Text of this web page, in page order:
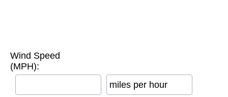
Wind Speed
(MPH):
miles per hour